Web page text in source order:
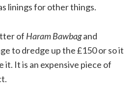
linings for other things.
of Haram Bawbagand
to dredge up the £150 or so it
it. It is an expensive piece of